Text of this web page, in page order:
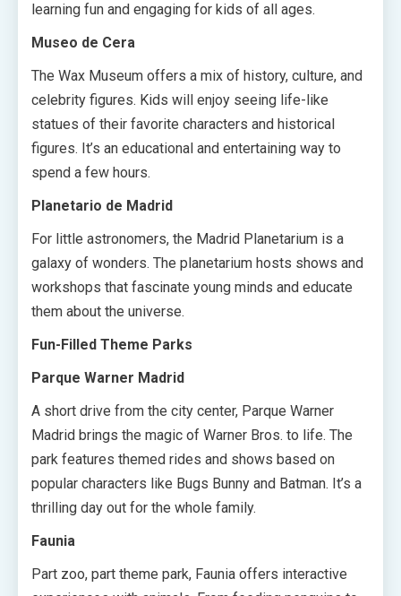
learning fun and engaging for kids of all ages.
Museo de Cera
The Wax Museum offers a mix of history, culture, and
celebrity figures. Kids will enjoy seeing life-like
statues of their favorite characters and historical
figures. It’s an educational and entertaining way to
spend a few hours.
Planetario de Madrid
For little astronomers, the Madrid Planetarium is a
galaxy of wonders. The planetarium hosts shows and
workshops that fascinate young minds and educate
them about the universe.
Fun-Filled Theme Parks
Parque Warner Madrid
A short drive from the city center, Parque Warner
Madrid brings the magic of Warner Bros. to life. The
park features themed rides and shows based on
popular characters like Bugs Bunny and Batman. It’s a
thrilling day out for the whole family.
Faunia
Part zoo, part theme park, Faunia offers interactive